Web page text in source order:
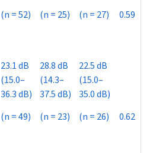
(n = 52) (n = 25) (n = 27) 0.59
23.1 dB
(15.0–
36.3 dB)
28.8 dB
(14.3–
37.5 dB)
22.5 dB
(15.0–
35.0 dB)
(n = 49) (n = 23) (n = 26) 0.62